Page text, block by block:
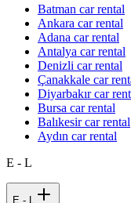
Batman car rental
Ankara car rental
Adana car rental
Antalya car rental
Denizli car rental
Çanakkale car
Diyarbakır car
Bursa car rental
Balıkesir car rental
Aydın car rental
E - L
E - L